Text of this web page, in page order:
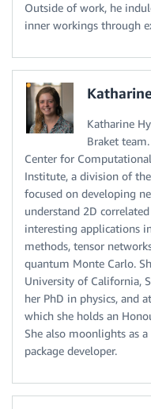
Outside of work, he
inner workings through
Katharine
Braket
Center for
Institute, a division of
focused on developing
understand 2D
interesting applications
methods, tensor
quantum Monte Carlo.
University of California,
her PhD in physics, and
which she holds an
She also moonlights as
package developer.